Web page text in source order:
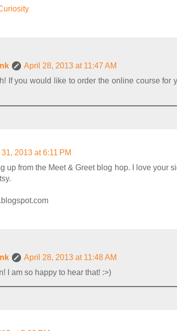
April 28, 2013 at 11:47 AM
If you would like to order the online course for
31, 2013 at 6:11 PM
up from the Meet & Greet blog hop. I love your
April 28, 2013 at 11:48 AM
I am so happy to hear that! :>)